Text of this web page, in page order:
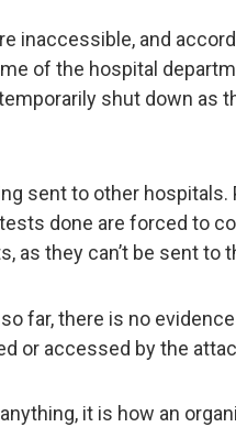
inaccessible, and
of the hospital
shut down as
sent to other hospitals.
done are forced to
as they can’t be sent to
far, there is no
or accessed by the
it is how an